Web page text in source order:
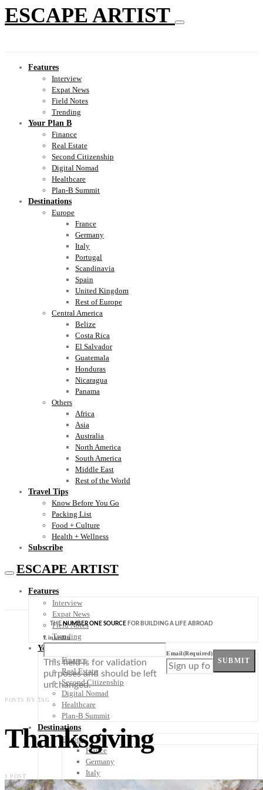
ESCAPE ARTIST
Features
Interview
Expat News
Field Notes
Trending
Your Plan B
Finance
Real Estate
Second Citizenship
Digital Nomad
Healthcare
Plan-B Summit
Destinations
Europe
France
Germany
Italy
Portugal
Scandinavia
Spain
United Kingdom
Rest of Europe
Central America
Belize
Costa Rica
El Salvador
Guatemala
Honduras
Nicaragua
Panama
Others
Africa
Asia
Australia
North America
South America
Middle East
Rest of the World
Travel Tips
Know Before You Go
Packing List
Food + Culture
Health + Wellness
Subscribe
ESCAPE ARTIST
Features
Interview
Expat News
Field Notes
Trending
Your Plan B
Finance
Real Estate
Second Citizenship
Digital Nomad
Healthcare
Plan-B Summit
Destinations
Europe
France
Germany
Italy
THENUMBER ONE SOURCE FOR BUILDING A LIFE ABROAD
LinkedIn
This field is for validation
purposes and should be left
unchanged.
Email(Required)
SUBMIT
POSTS BY TAG
Thanksgiving
1 POST